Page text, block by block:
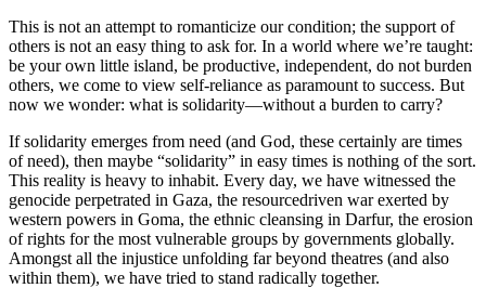
This is not an attempt to romanticize our condition; the support of
others is not an easy thing to ask for. In a world where we’re taught:
be your own little island, be productive, independent, do not burden
others, we come to view self-reliance as paramount to success. But
now we wonder: what is solidarity—without a burden to carry?
If solidarity emerges from need (and God, these certainly are times
of need), then maybe “solidarity” in easy times is nothing of the sort.
This reality is heavy to inhabit. Every day, we have witnessed the
genocide perpetrated in Gaza, the resourcedriven war exerted by
western powers in Goma, the ethnic cleansing in Darfur, the erosion
of rights for the most vulnerable groups by governments globally.
Amongst all the injustice unfolding far beyond theatres (and also
within them), we have tried to stand radically together.